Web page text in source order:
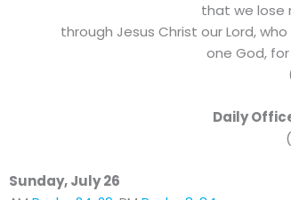
that we lose
through Jesus Christ our Lord,
one God,
Daily
Sunday, July 26